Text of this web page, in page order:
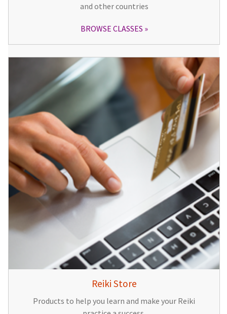
and other countries
BROWSE CLASSES
Reiki Store
Products to help you learn and make your Reiki